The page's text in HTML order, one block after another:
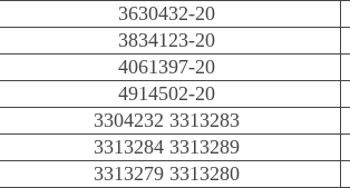
3630432-20
3834123-20
4061397-20
4914502-20
3304232 3313283
3313284 3313289
3313279 3313280